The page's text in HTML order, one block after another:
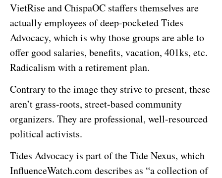
VietRise and ChispaOC staffers themselves are
actually employees of deep-pocketed Tides
Advocacy, which is why those groups are able to
offer good salaries, benefits, vacation, 401ks, etc.
Radicalism with a retirement plan.
Contrary to the image they strive to present, these
aren’t grass-roots, street-based community
organizers. They are professional, well-resourced
political activists.
Tides Advocacy is part of the Tide Nexus, which
InfluenceWatch.com describes as “a collection of